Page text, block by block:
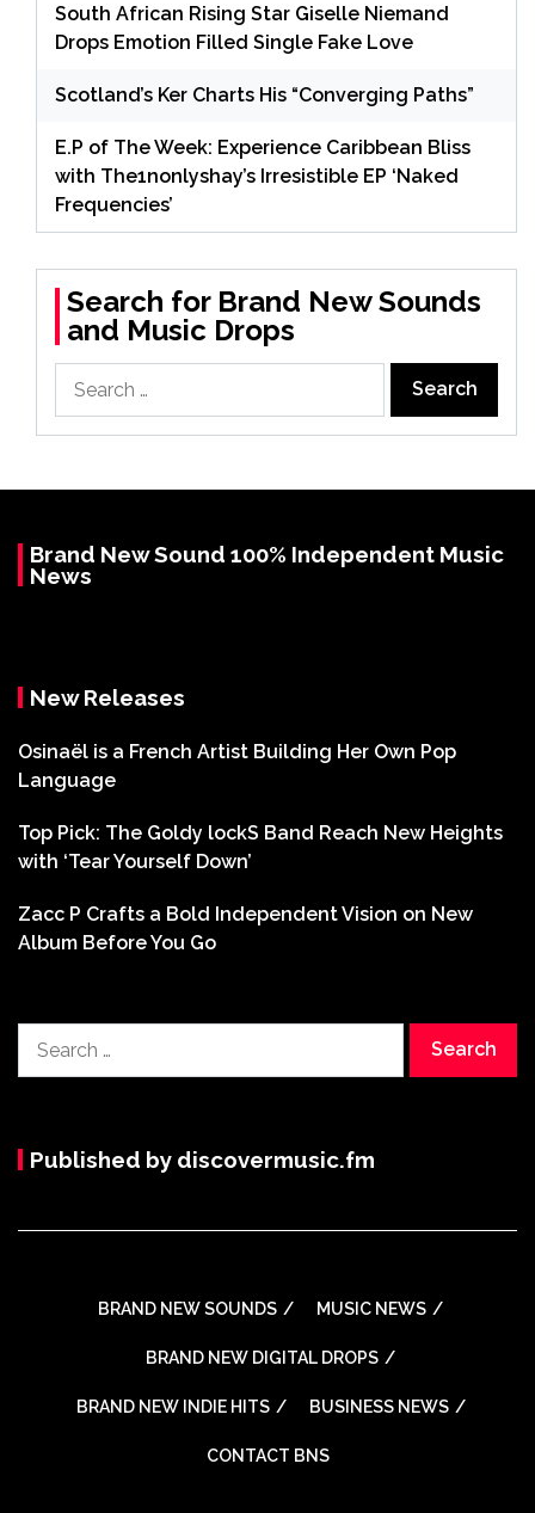
South African Rising Star Giselle Niemand
Drops Emotion Filled Single Fake Love
Scotland’s Ker Charts His “Converging Paths”
E.P of The Week: Experience Caribbean Bliss
with The1nonlyshay’s Irresistible EP ‘Naked
Frequencies’
Search for Brand New Sounds
and Music Drops
for:
Brand New Sound 100% Independent Music
News
New Releases
Osinaël is a French Artist Building Her Own Pop
Language
Top Pick: The Goldy lockS Band Reach New Heights
with ‘Tear Yourself Down’
Zacc P Crafts a Bold Independent Vision on New
Album Before You Go
for:
Published by discovermusic.fm
BRAND NEW SOUNDS MUSIC NEWS
BRAND NEW DIGITAL DROPS
BRAND NEW INDIE HITS BUSINESS NEWS
CONTACT BNS